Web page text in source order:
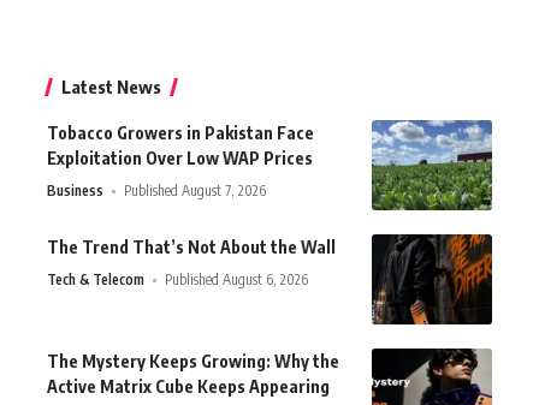
Latest News
Tobacco Growers in Pakistan Face
Exploitation Over Low WAP Prices
Business Published August 7, 2026
The Trend That’s Not About the Wall
Tech & Telecom Published August 6, 2026
The Mystery Keeps Growing: Why the
Active Matrix Cube Keeps Appearing